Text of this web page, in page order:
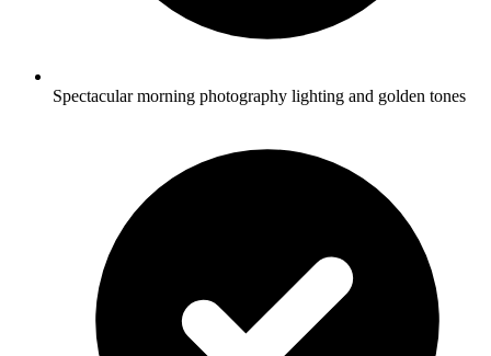
Spectacular morning photography lighting and golden tones